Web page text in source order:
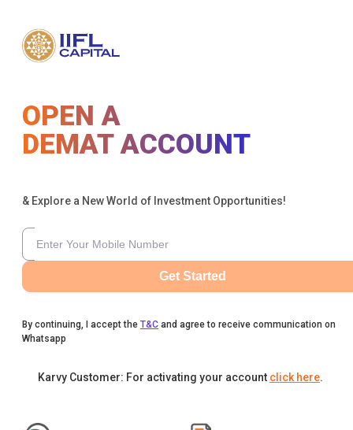
OPEN A
DEMAT ACCOUNT
& Explore a New World of Investment Opportunities!
Get Started
By continuing, I accept the T&C and agree to receive communication on
Whatsapp
Karvy Customer: For activating your account click here.